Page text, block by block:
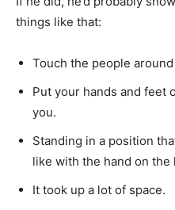
things like that:
Touch the people
Put your hands and feet
you.
Standing in a position
like with the hand on the
It took up a lot of space.